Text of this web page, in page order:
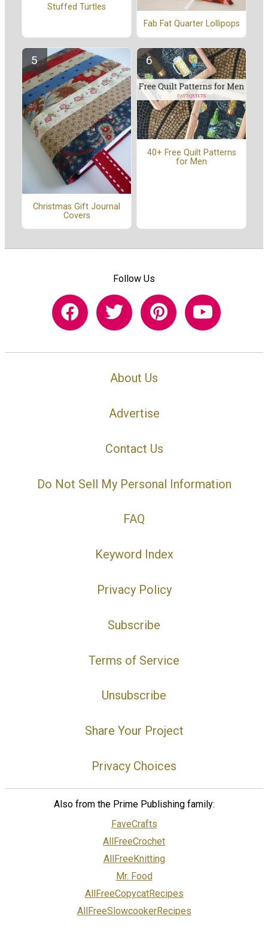
Stuffed Turtles
Fab Fat Quarter Lollipops
Christmas Gift Journal
Covers
40+ Free Quilt Patterns
for Men
Follow Us
About Us
Advertise
Contact Us
Do Not Sell My Personal Information
FAQ
Keyword Index
Privacy Policy
Subscribe
Terms of Service
Unsubscribe
Share Your Project
Privacy Choices
Also from the Prime Publishing family:
FaveCrafts
AllFreeCrochet
AllFreeKnitting
Mr. Food
AllFreeCopycatRecipes
AllFreeSlowcookerRecipes